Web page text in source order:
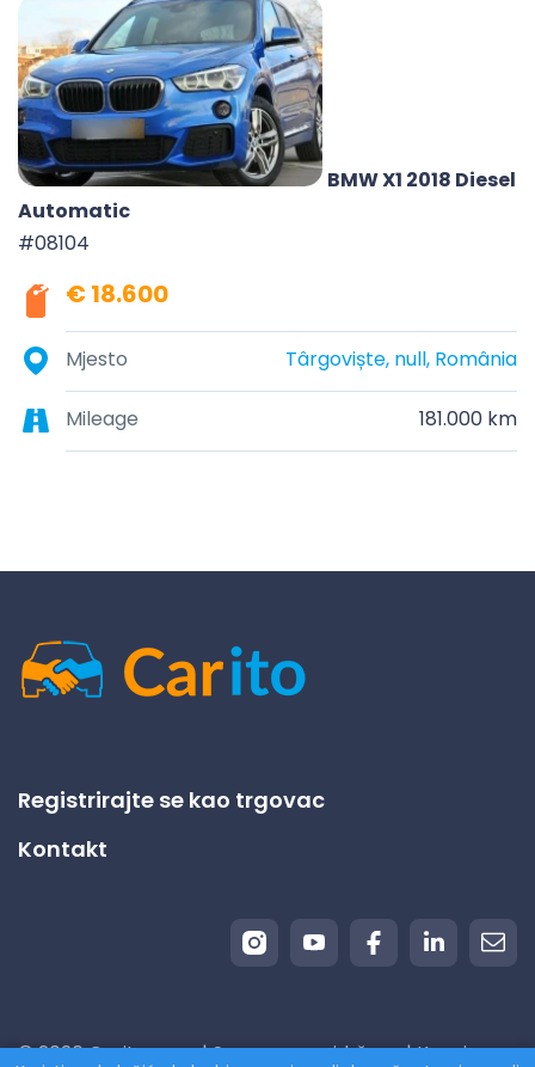
BMW X1 2018 Diesel
Automatic
#08104
€ 18.600
Mjesto Târgoviște, null, România
Mileage 181.000 km
Registrirajte se kao trgovac
Kontakt
© 2026 Carito.com. | Sva prava pridržana | Kupujemo